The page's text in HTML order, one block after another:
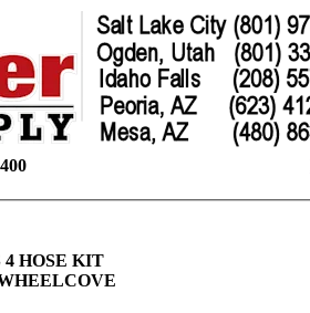
4 HOSE KIT